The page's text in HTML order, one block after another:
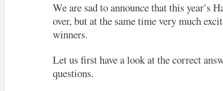
We are sad to announce that this year’s
over, but at the same time very much
winners.
Let us first have a look at the correct
questions.